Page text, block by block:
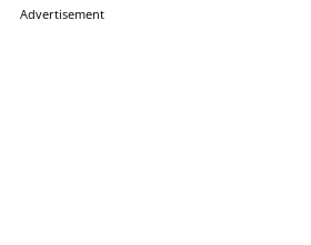
Advertisement